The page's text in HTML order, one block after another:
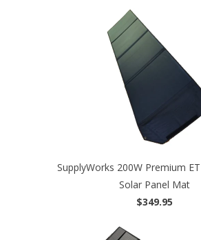
SupplyWorks 200W Premium
Solar Panel Mat
$349.95